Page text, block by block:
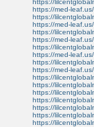
https://
https://med-leaf.us/
https://
https://med-leaf.us/
https://
https://med-leaf.us/
https://
https://med-leaf.us/
https://
https://med-leaf.us/
https://
https://
https://
https://
https://
https://
https://